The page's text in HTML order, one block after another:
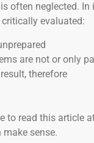
often neglected.
evaluated:
are not or only
therefore
to read this article
make sense.